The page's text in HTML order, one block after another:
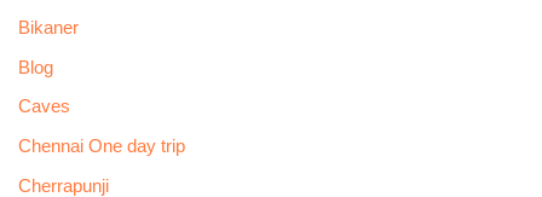
Bikaner
Blog
Caves
Chennai One day trip
Cherrapunji